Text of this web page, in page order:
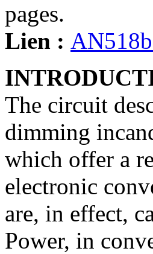
pages.
Lien :
The circuit
dimming
which offer a
electronic
are, in effect,
Power, in